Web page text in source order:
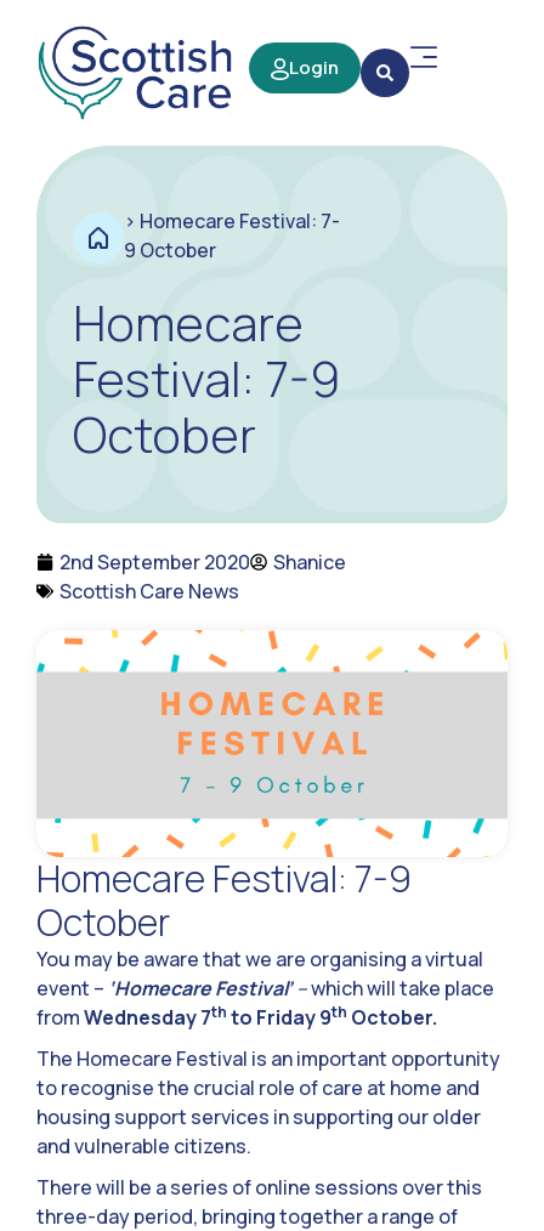
Login
> Homecare Festival: 7-
9 October
Homecare
Festival: 7-9
October
2nd September 2020
Shanice
Scottish Care News
Homecare Festival: 7-9
October
You may be aware that we are organising a virtual
event – ‘Homecare Festival’–which will take place
fromWednesday 7th to Friday 9th October.
The Homecare Festival is an important opportunity
to recognise the crucial role of care at home and
housing support services in supporting our older
and vulnerable citizens.
There will be a series of online sessions over this
three-day period, bringing together a range of